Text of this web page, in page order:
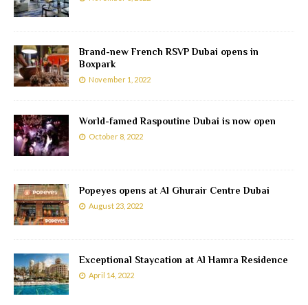
Brand-new French RSVP Dubai opens in
Boxpark
November 1, 2022
World-famed Raspoutine Dubai is now open
October 8, 2022
Popeyes opens at Al Ghurair Centre Dubai
August 23, 2022
Exceptional Staycation at Al Hamra Residence
April 14, 2022